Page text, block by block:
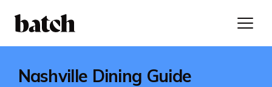
Nashville Dining Guide